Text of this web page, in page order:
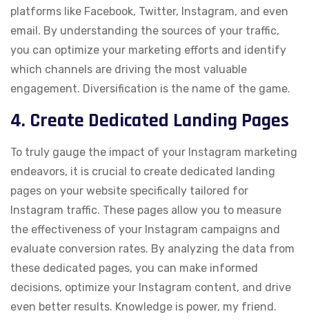
platforms like Facebook, Twitter, Instagram, and even
email. By understanding the sources of your traffic,
you can optimize your marketing efforts and identify
which channels are driving the most valuable
engagement. Diversification is the name of the game.
4. Create Dedicated Landing Pages
To truly gauge the impact of your Instagram marketing
endeavors, it is crucial to create dedicated landing
pages on your website specifically tailored for
Instagram traffic. These pages allow you to measure
the effectiveness of your Instagram campaigns and
evaluate conversion rates. By analyzing the data from
these dedicated pages, you can make informed
decisions, optimize your Instagram content, and drive
even better results. Knowledge is power, my friend.